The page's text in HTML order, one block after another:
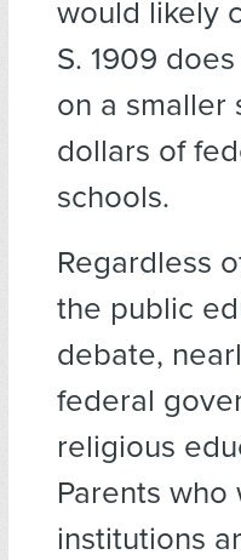
would likely
S. 1909
on a smaller
dollars of
schools.
Regardless
the public
debate,
federal
religious
Parents
institutions